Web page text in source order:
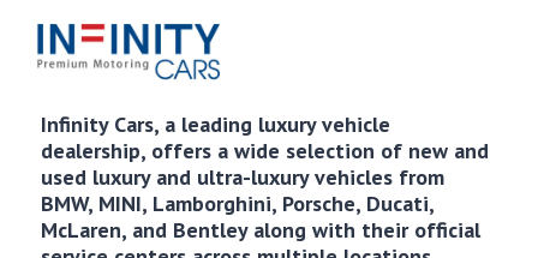
Infinity Cars, a leading luxury vehicle
dealership, offers a wide selection of new and
used luxury and ultra-luxury vehicles from
BMW, MINI, Lamborghini, Porsche, Ducati,
McLaren, and Bentley along with their official